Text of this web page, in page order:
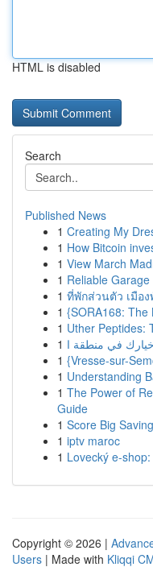
HTML is disabled
Search
Published News
1 Creating My
1 How Bitcoin
1 View March
1 Reliable
1 ที่พักส่วนตัว เมือ
1 {SORA168: The
1 Uther Peptides:
1
1 {Vresse-sur-
1 Understanding
1 The Power of
Guide
1 Score Big
1 iptv maroc
1 Lovecký e-
Copyright © 2026 |
Users | Made with Kliqqi